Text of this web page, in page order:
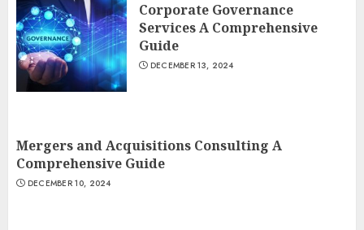
Corporate Governance
Services A Comprehensive
Guide
DECEMBER 13, 2024
Mergers and Acquisitions Consulting A
Comprehensive Guide
DECEMBER 10, 2024